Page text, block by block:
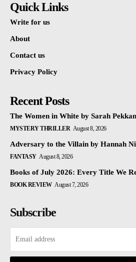
Quick Links
Write for us
About
Contact us
Privacy Policy
Recent Posts
The Women in White by Sarah
MYSTERY THRILLER August 8, 2026
Adversary to the Villain by Hannah
FANTASY August 8, 2026
Books of July 2026: Every Title We
BOOK REVIEW August 7, 2026
Subscribe